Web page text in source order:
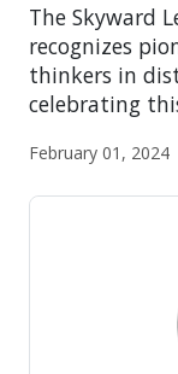
The Skyward
recognizes
thinkers in
celebrating
February 01, 2024